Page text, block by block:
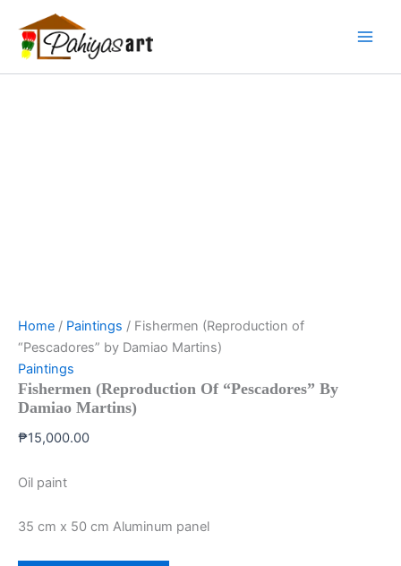
content
Home / Paintings / Fishermen (Reproduction of
“Pescadores” by Damiao Martins)
Paintings
Fishermen (Reproduction Of “Pescadores” By
Damiao Martins)
₱15,000.00
Oil paint
35 cm x 50 cm Aluminum panel
(Reproduction
of
"Pescadores"
by